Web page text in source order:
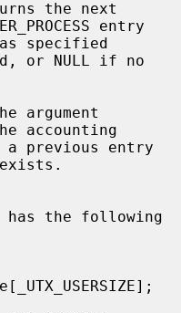
the next
as specified
or NULL if no
accounting
the following